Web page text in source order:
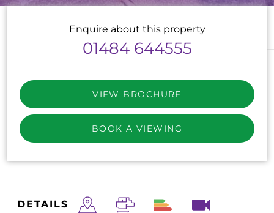
DETAILS
Enquire about this property
01484 644555
VIEW BROCHURE
BOOK A VIEWING